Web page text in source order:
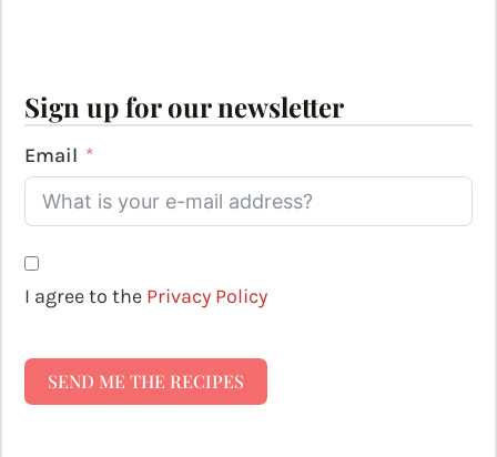
Sign up for our newsletter
Email
I agree to the Privacy Policy
SEND ME THE RECIPES